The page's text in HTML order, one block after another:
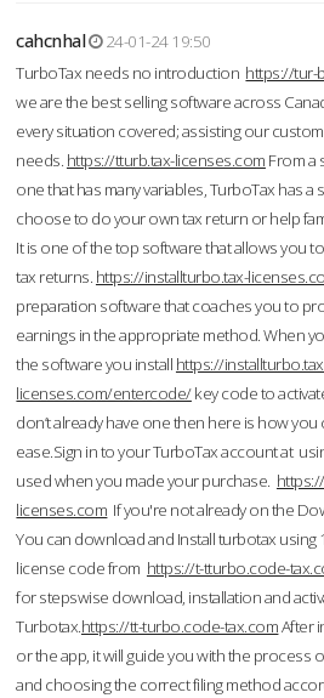
cahcnhal
24-01-24 19:50
TurboTax needs no introduction https://tur-
we are the best selling software across
every situation covered; assisting our
needs. https://tturb.tax-licenses.com From a
one that has many variables, TurboTax has a
choose to do your own tax return or help
It is one of the top software that allows you
tax returns. https://installturbo.tax-
preparation software that coaches you to
earnings in the appropriate method. When
the software you install https://
licenses.com/entercode/key code to
don’t already have one then here is how you
ease.Sign in to your TurboTax account at
used when you made your purchase.
licenses.com If you're not already on the
You can download and Install turbotax using
license code from https://t-tturbo.code-
for stepswise download, installation and
Turbotax.https://tt-turbo.code-tax.comAfter
or the app, it will guide you with the process
and choosing the correct filing method